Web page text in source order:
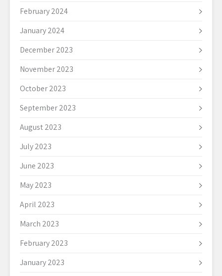
February 2024
January 2024
December 2023
November 2023
October 2023
September 2023
August 2023
July 2023
June 2023
May 2023
April 2023
March 2023
February 2023
January 2023